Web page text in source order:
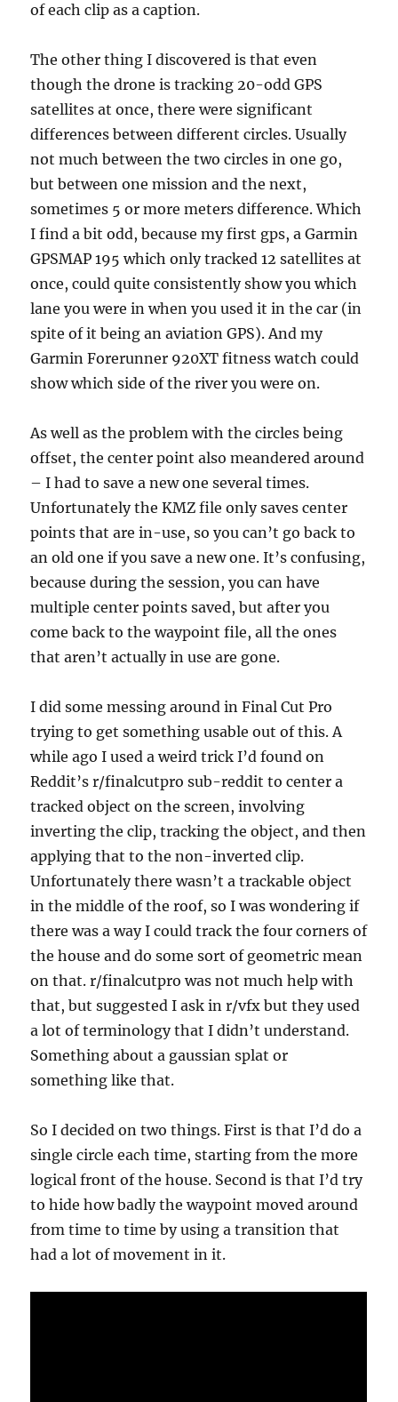
of each clip as a caption.
The other thing I discovered is that even
though the drone is tracking 20-odd GPS
satellites at once, there were significant
differences between different circles. Usually
not much between the two circles in one go,
but between one mission and the next,
sometimes 5 or more meters difference. Which
I find a bit odd, because my first gps, a Garmin
GPSMAP 195 which only tracked 12 satellites at
once, could quite consistently show you which
lane you were in when you used it in the car (in
spite of it being an aviation GPS). And my
Garmin Forerunner 920XT fitness watch could
show which side of the river you were on.
As well as the problem with the circles being
offset, the center point also meandered around
– I had to save a new one several times.
Unfortunately the KMZ file only saves center
points that are in-use, so you can’t go back to
an old one if you save a new one. It’s confusing,
because during the session, you can have
multiple center points saved, but after you
come back to the waypoint file, all the ones
that aren’t actually in use are gone.
I did some messing around in Final Cut Pro
trying to get something usable out of this. A
while ago I used a weird trick I’d found on
Reddit’s r/finalcutpro sub-reddit to center a
tracked object on the screen, involving
inverting the clip, tracking the object, and then
applying that to the non-inverted clip.
Unfortunately there wasn’t a trackable object
in the middle of the roof, so I was wondering if
there was a way I could track the four corners of
the house and do some sort of geometric mean
on that. r/finalcutpro was not much help with
that, but suggested I ask in r/vfx but they used
a lot of terminology that I didn’t understand.
Something about a gaussian splat or
something like that.
So I decided on two things. First is that I’d do a
single circle each time, starting from the more
logical front of the house. Second is that I’d try
to hide how badly the waypoint moved around
from time to time by using a transition that
had a lot of movement in it.